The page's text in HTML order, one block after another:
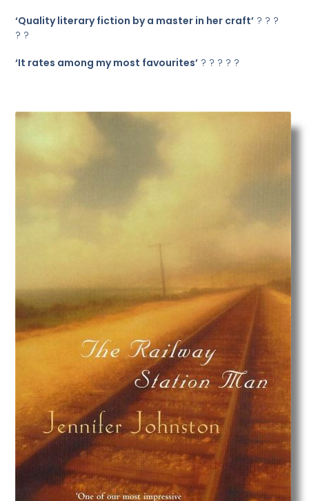
‘Quality literary fiction by a master in her craft’ ? ? ?
? ?
‘It rates among my most favourites’ ? ? ? ? ?